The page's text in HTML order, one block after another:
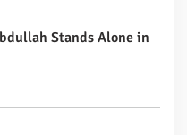
Stands Alone in